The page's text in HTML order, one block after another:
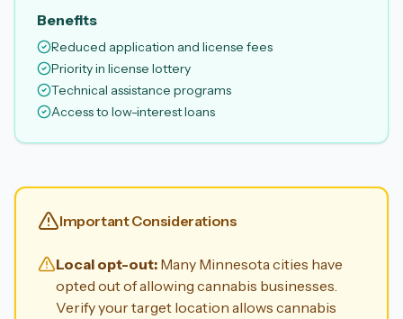
Benefits
Reduced application and license fees
Priority in license lottery
Technical assistance programs
Access to low-interest loans
Important Considerations
Local opt-out: Many Minnesota cities have
opted out of allowing cannabis businesses.
Verify your target location allows cannabis